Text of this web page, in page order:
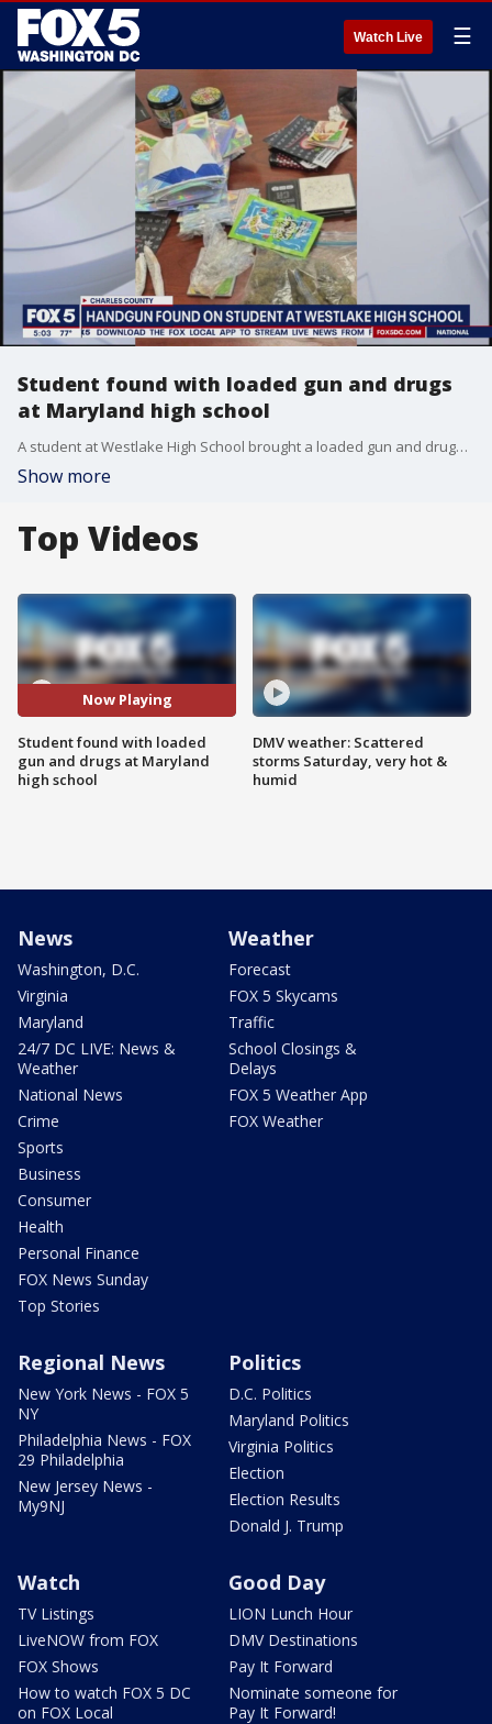
Watch Live ☰
Student found with loaded gun and drugs
at Maryland high school
A student at Westlake High School brought a loaded gun and drugs to school in their backpack, according to police.
Show more
Top Videos
Now Playing
Student found with loaded
gun and drugs at Maryland
high school
DMV weather: Scattered
storms Saturday, very hot &
humid
News
Washington, D.C.
Virginia
Maryland
24/7 DC LIVE: News &
Weather
National News
Crime
Sports
Business
Consumer
Health
Personal Finance
FOX News Sunday
Top Stories
Weather
Forecast
FOX 5 Skycams
Traffic
School Closings &
Delays
FOX 5 Weather App
FOX Weather
Regional News
New York News - FOX 5
NY
Philadelphia News - FOX
29 Philadelphia
New Jersey News -
My9NJ
Politics
D.C. Politics
Maryland Politics
Virginia Politics
Election
Election Results
Donald J. Trump
Watch
TV Listings
LiveNOW from FOX
FOX Shows
How to watch FOX 5 DC
on FOX Local
Good Day
LION Lunch Hour
DMV Destinations
Pay It Forward
Nominate someone for
Pay It Forward!